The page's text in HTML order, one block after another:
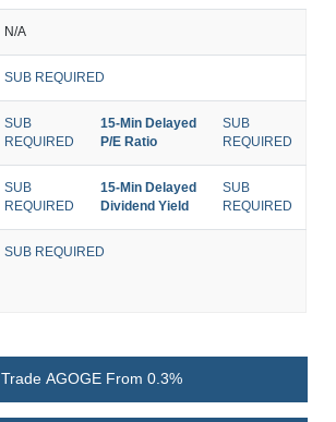
N/A
SUB REQUIRED
SUB
REQUIRED
15-Min Delayed
P/E Ratio
SUB
REQUIRED
SUB
REQUIRED
15-Min Delayed
Dividend Yield
SUB
REQUIRED
SUB REQUIRED
Trade AGOGE From 0.3%